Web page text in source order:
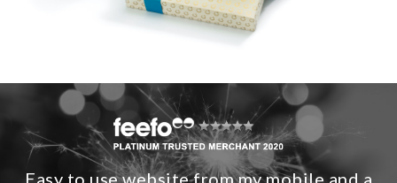
Easy to use website from my mobile and a